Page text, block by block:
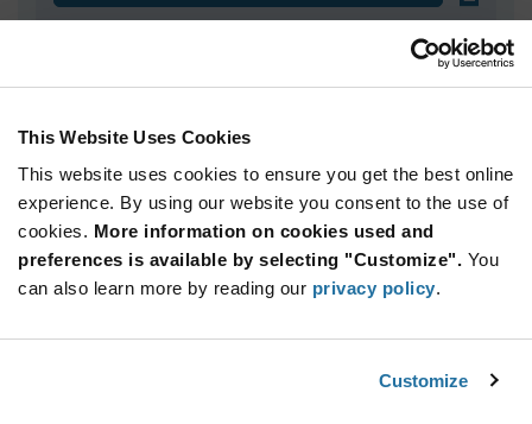
This Website Uses Cookies
This website uses cookies to ensure you get the best online
experience. By using our website you consent to the use of
cookies. More information on cookies used and
preferences is available by selecting "Customize". You
can also learn more by reading our privacy policy.
Customize
Quantity Unit Price
2,496+
Product
Variant
Information
section
Available Packaging
Tray
STMicroelectronics STM32H730ABI6Q - Technical